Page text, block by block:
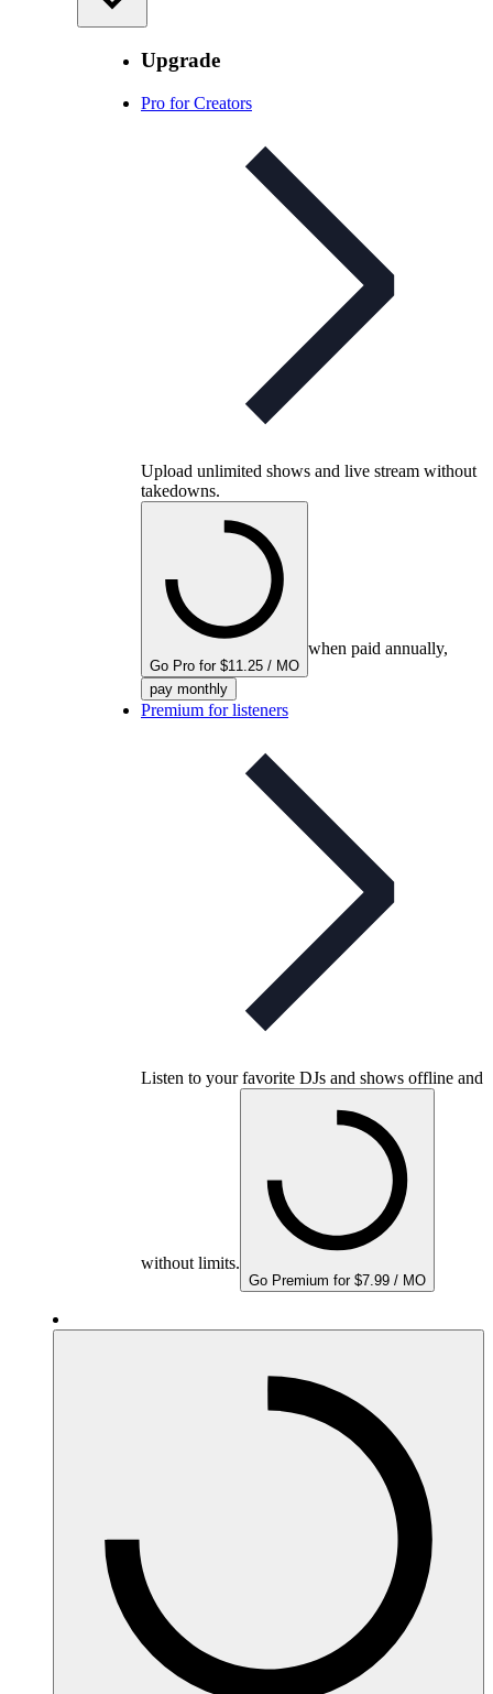
Upgrade
Pro for Creators
Upload unlimited shows and live stream without
takedowns.
Go Pro for $11.25 / MO
when paid annually,
pay monthly
Premium for listeners
Listen to your favorite DJs and shows offline and
without limits.
Go Premium for $7.99 / MO